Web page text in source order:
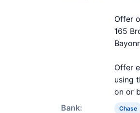
Offer
165
Offer
using
on or
Bank:
Chase